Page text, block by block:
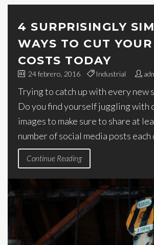
4 SURPRISINGLY
WAYS TO CUT
COSTS TODAY
24 febrero, 2016 Industrial
Trying to catch up with every new
Do you find yourself juggling with
images to make sure to share at
number of social media posts each
Continue Reading